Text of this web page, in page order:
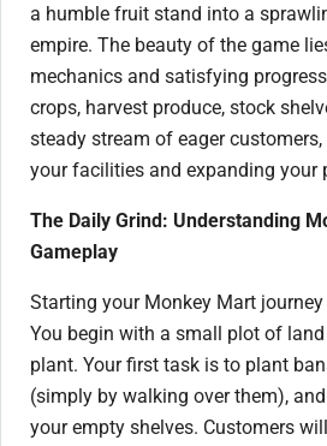
a humble fruit stand into a
empire. The beauty of the game
mechanics and satisfying
crops, harvest produce, stock
steady stream of eager
your facilities and expanding your
The Daily Grind: Understanding
Gameplay
Starting your Monkey Mart
You begin with a small plot of
plant. Your first task is to plant
(simply by walking over them),
your empty shelves. Customers